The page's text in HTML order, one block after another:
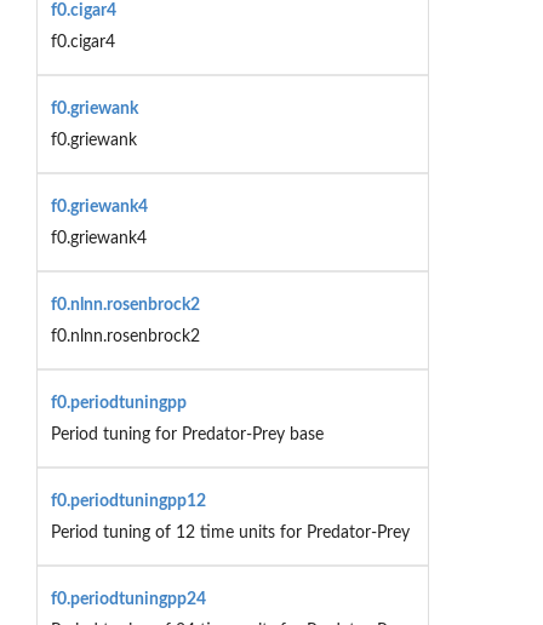
f0.cigar4
f0.cigar4
f0.griewank
f0.griewank
f0.griewank4
f0.griewank4
f0.nlnn.rosenbrock2
f0.nlnn.rosenbrock2
f0.periodtuningpp
Period tuning for Predator-Prey base
f0.periodtuningpp12
Period tuning of 12 time units for Predator-Prey
f0.periodtuningpp24